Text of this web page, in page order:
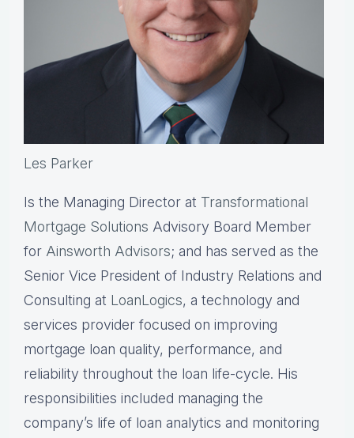
Les Parker
Is the Managing Director at Transformational
Mortgage Solutions Advisory Board Member
for Ainsworth Advisors; and has served as the
Senior Vice President of Industry Relations and
Consulting at LoanLogics, a technology and
services provider focused on improving
mortgage loan quality, performance, and
reliability throughout the loan life-cycle. His
responsibilities included managing the
company’s life of loan analytics and monitoring